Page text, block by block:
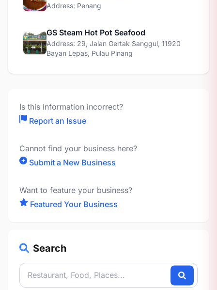
Address: Penang
GS Steam Hot Pot Seafood
Address: 29, Jalan Gertak Sanggul, 11920
Bayan Lepas, Pulau Pinang
Is this information incorrect?
Report an Issue
Cannot find your business here?
Submit a New Business
Want to feature your business?
Featured Your Business
Search